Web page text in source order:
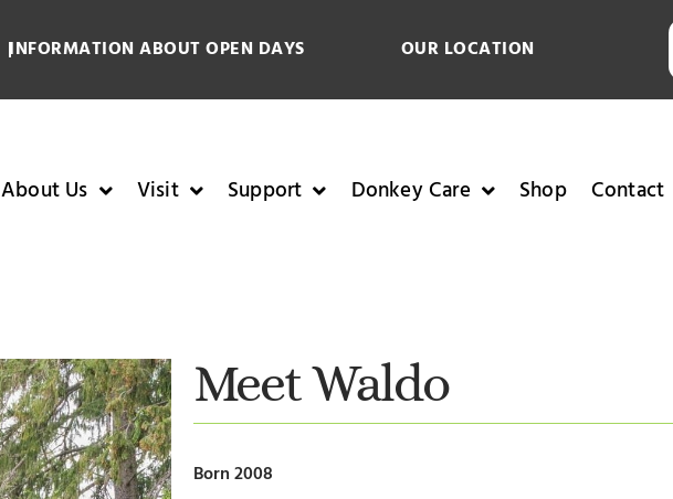
INFORMATION ABOUT OPEN DAYS OUR LOCATION
About Us Visit Support Donkey Care Shop Contact
Meet Waldo
Born 2008